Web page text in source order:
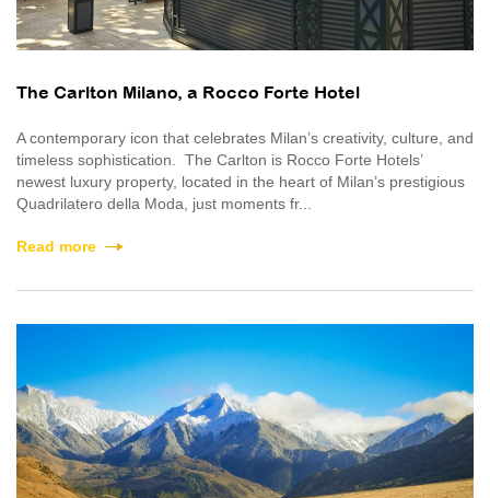
The Carlton Milano, a Rocco Forte Hotel
A contemporary icon that celebrates Milan’s creativity, culture, and
timeless sophistication. The Carlton is Rocco Forte Hotels’
newest luxury property, located in the heart of Milan’s prestigious
Quadrilatero della Moda, just moments fr...
Read more